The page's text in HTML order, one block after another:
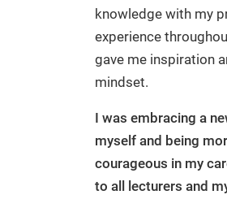
knowledge with my
experience
gave me inspiration
mindset.
I was embracing a
myself and being
courageous in my
to all lecturers and